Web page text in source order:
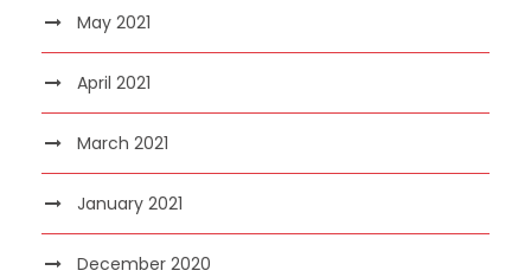
May 2021
April 2021
March 2021
January 2021
December 2020